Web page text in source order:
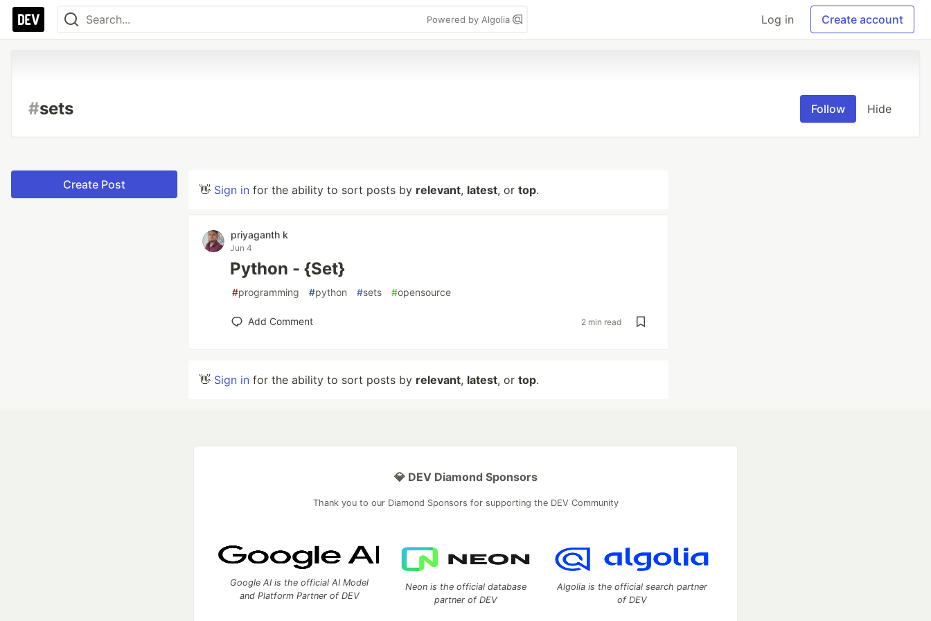
Powered by Algolia Log in Create account
#sets Follow Hide
Create Post 👋 Sign in for the ability to sort posts by relevant, latest, or top.
priyaganth k
Jun 4
Python - {Set}
#programming #python #sets #opensource
Add Comment 2 min read
👋 Sign in for the ability to sort posts by relevant, latest, or top.
💎 DEV Diamond Sponsors
Thank you to our Diamond Sponsors for supporting the DEV Community
Google AI is the official AI Model
and Platform Partner of DEV
Neon is the official database
partner of DEV
Algolia is the official search partner
of DEV